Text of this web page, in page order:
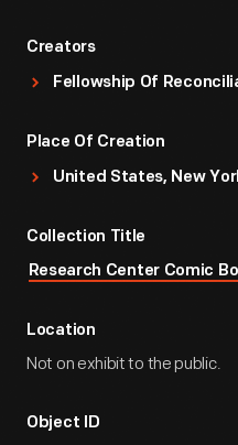
Creators
Fellowship Of
Place Of Creation
United States, New
Collection Title
Research Center Comic
Location
Not on exhibit to the public.
Object ID